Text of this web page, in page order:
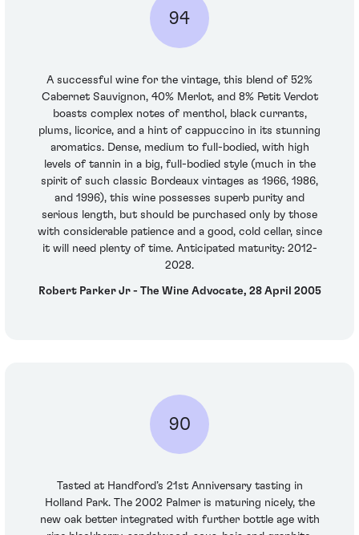
94
A successful wine for the vintage, this blend of 52%
Cabernet Sauvignon, 40% Merlot, and 8% Petit Verdot
boasts complex notes of menthol, black currants,
plums, licorice, and a hint of cappuccino in its stunning
aromatics. Dense, medium to full-bodied, with high
levels of tannin in a big, full-bodied style (much in the
spirit of such classic Bordeaux vintages as 1966, 1986,
and 1996), this wine possesses superb purity and
serious length, but should be purchased only by those
with considerable patience and a good, cold cellar, since
it will need plenty of time. Anticipated maturity: 2012-
2028.
Robert Parker Jr - The Wine Advocate, 28 April 2005
90
Tasted at Handford’s 21st Anniversary tasting in
Holland Park. The 2002 Palmer is maturing nicely, the
new oak better integrated with further bottle age with